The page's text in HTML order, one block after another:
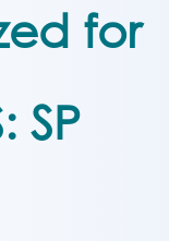
for
SP